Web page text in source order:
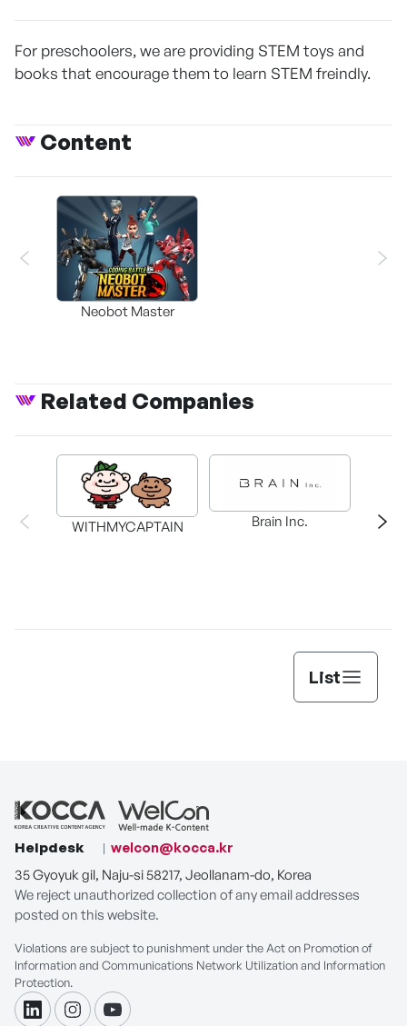
For preschoolers, we are providing STEM toys and
books that encourage them to learn STEM freindly.
Content
Neobot Master
Related Companies
WITHMYCAPTAIN Brain Inc.
List
Helpdesk
welcon@kocca.kr
35 Gyoyuk gil, Naju-si 58217, Jeollanam-do, Korea
We reject unauthorized collection of any email addresses
posted on this website.
Violations are subject to punishment under the Act on Promotion of
Information and Communications Network Utilization and Information
Protection.
linkdininstagramyoutube